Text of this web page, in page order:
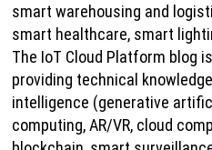
smart warehousing and
smart healthcare, smart
The IoT Cloud Platform blog
providing technical
intelligence (generative
computing, AR/VR, cloud